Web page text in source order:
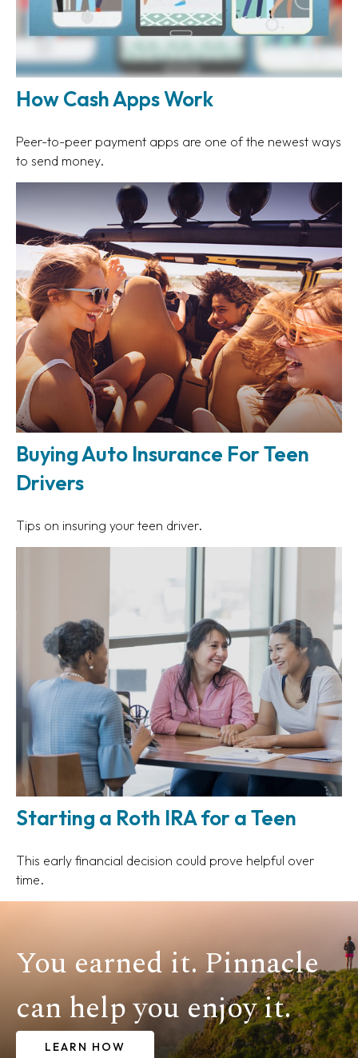
How Cash Apps Work
Peer-to-peer payment apps are one of the newest ways
to send money.
Buying Auto Insurance For Teen
Drivers
Tips on insuring your teen driver.
Starting a Roth IRA for a Teen
This early financial decision could prove helpful over
time.
You earned it. Pinnacle
can help you enjoy it.
LEARN HOW